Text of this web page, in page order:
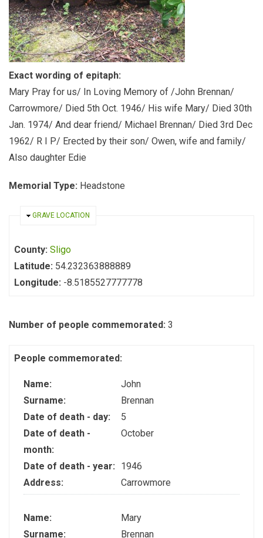
Exact wording of epitaph:
Mary Pray for us/ In Loving Memory of /John Brennan/
Carrowmore/ Died 5th Oct. 1946/ His wife Mary/ Died 30th
Jan. 1974/ And dear friend/ Michael Brennan/ Died 3rd Dec
1962/ R I P/ Erected by their son/ Owen, wife and family/
Also daughter Edie
Memorial Type: Headstone
HIDE
GRAVE LOCATION
County: Sligo
Latitude: 54.232363888889
Longitude: -8.5185527777778
Number of people commemorated: 3
People commemorated:
Name:
John
Surname:
Brennan
Date of death - day:
5
Date of death -
month:
October
Date of death - year:
1946
Address:
Carrowmore
Name:
Mary
Surname:
Brennan